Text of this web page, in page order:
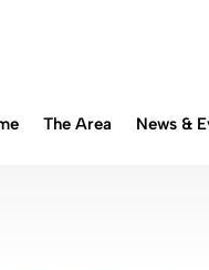
The Area News &